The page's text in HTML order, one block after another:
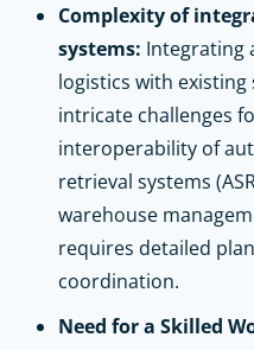
Complexity of
systems: Integrating
logistics with
intricate challenges
interoperability of
retrieval systems
warehouse
requires detailed
coordination.
Need for a Skilled